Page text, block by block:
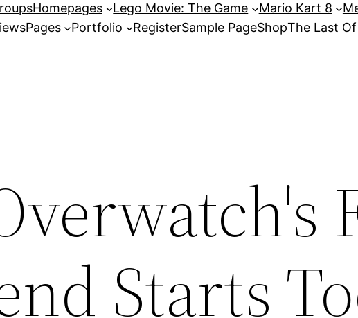
Homepages Lego Movie: The Game Mario Kart 8
Pages Portfolio RegisterSample PageShopThe Last
Starts